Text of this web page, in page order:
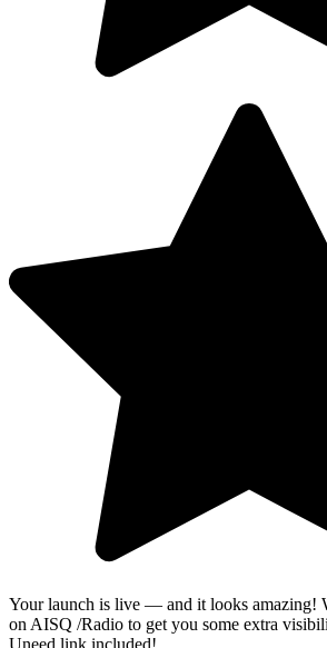
Your launch is live — and it looks amazing!
on AISQ /Radio to get you some extra
Uneed link included!